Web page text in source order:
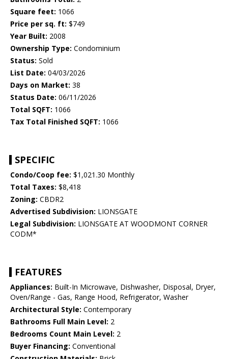
Square feet: 1066
Price per sq. ft: $749
Year Built: 2008
Ownership Type: Condominium
Status: Sold
List Date: 04/03/2026
Days on Market: 38
Status Date: 06/11/2026
Total SQFT: 1066
Tax Total Finished SQFT: 1066
SPECIFIC
Condo/Coop fee: $1,021.30 Monthly
Total Taxes: $8,418
Zoning: CBDR2
Advertised Subdivision: LIONSGATE
Legal Subdivision: LIONSGATE AT WOODMONT CORNER
CODM*
FEATURES
Appliances: Built-In Microwave, Dishwasher, Disposal, Dryer,
Oven/Range - Gas, Range Hood, Refrigerator, Washer
Architectural Style: Contemporary
Bathrooms Full Main Level: 2
Bedrooms Count Main Level: 2
Buyer Financing: Conventional